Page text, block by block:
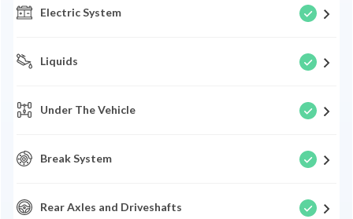
Electric System
Liquids
Under The Vehicle
Break System
Rear Axles and Driveshafts